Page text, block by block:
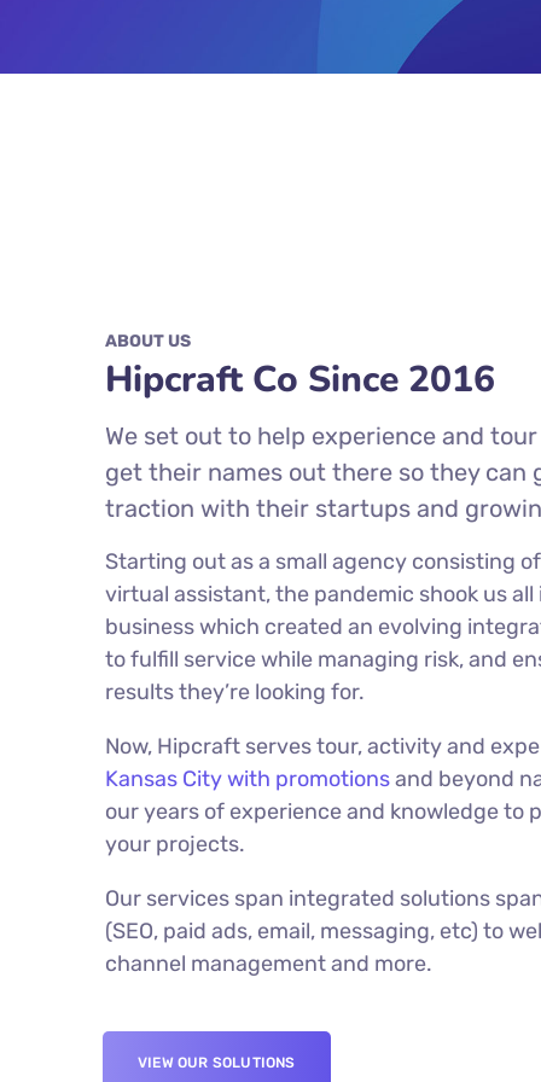
ABOUT US
Hipcraft Co Since 2016
We set out to help experience and
get their names out there so they can
traction with their startups and
Starting out as a small agency consisting
virtual assistant, the pandemic shook us
business which created an evolving
to fulfill service while managing risk, and
results they’re looking for.
Now, Hipcraft serves tour, activity and
Kansas City with promotionsand beyond
our years of experience and knowledge to
your projects.
Our services span integrated solutions
(SEO, paid ads, email, messaging, etc) to
channel management and more.
VIEW OUR SOLUTIONS